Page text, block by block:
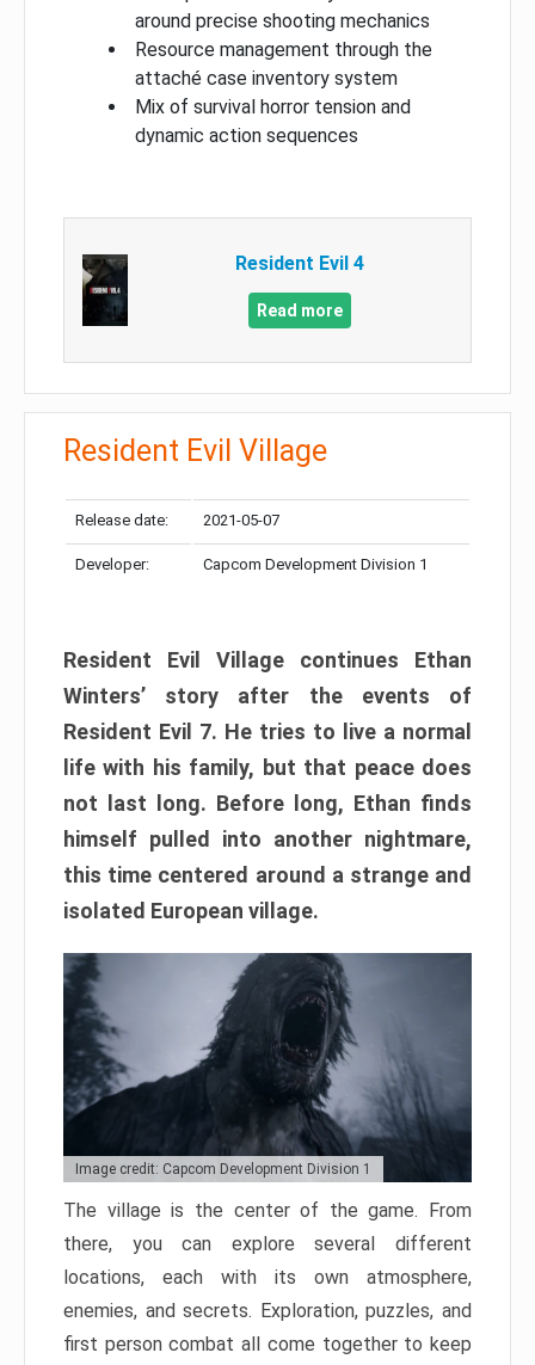
around precise shooting mechanics
Resource management through the
attaché case inventory system
Mix of survival horror tension and
dynamic action sequences
Resident Evil 4
Read more
Resident Evil Village
Release date: 2021-05-07
Developer: Capcom Development Division 1
Resident Evil Village continues Ethan
Winters’ story after the events of
Resident Evil 7. He tries to live a normal
life with his family, but that peace does
not last long. Before long, Ethan finds
himself pulled into another nightmare,
this time centered around a strange and
isolated European village.
Image credit: Capcom Development Division 1
The village is the center of the game. From
there, you can explore several different
locations, each with its own atmosphere,
enemies, and secrets. Exploration, puzzles, and
first person combat all come together to keep